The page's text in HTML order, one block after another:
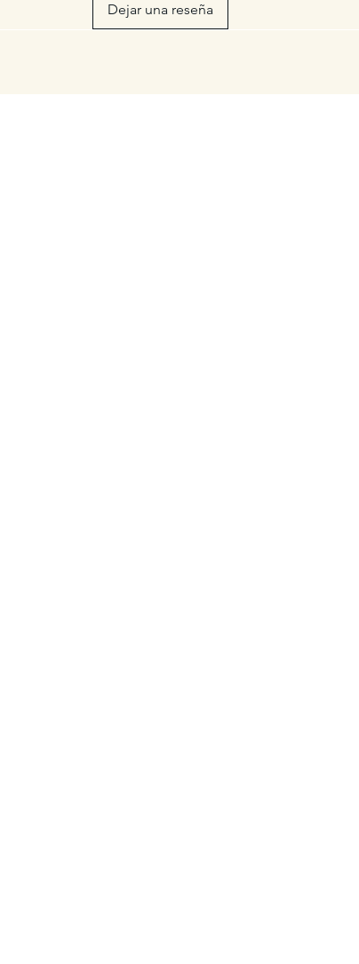
Dejar una reseña